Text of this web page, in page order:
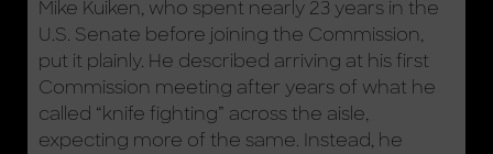
Mike Kuiken, who spent nearly 23 years in the
U.S. Senate before joining the Commission,
put it plainly. He described arriving at his first
Commission meeting after years of what he
called “knife fighting” across the aisle,
expecting more of the same. Instead, he